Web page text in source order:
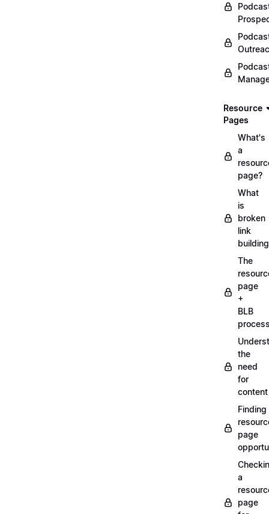
Resource
Pages
What's
a
page?
What
is
broken
link
The
page
+
BLB
the
need
for
content
Finding
page
a
page